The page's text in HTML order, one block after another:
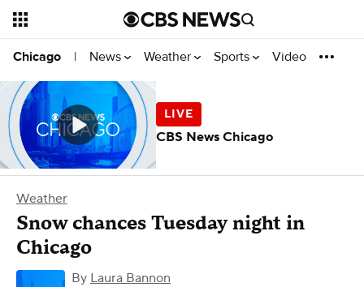
Chicago | News Weather Sports Video
Weather
Snow chances Tuesday night in
Chicago
By Laura Bannon
CBS News Chicago